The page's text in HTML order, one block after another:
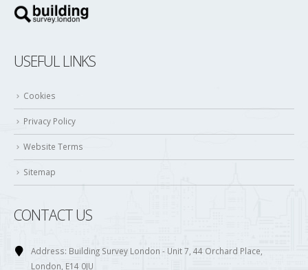
USEFUL LINKS
Cookies
Privacy Policy
Website Terms
Sitemap
CONTACT US
Address: Building Survey London - Unit 7, 44 Orchard Place,
London, E14 0JU